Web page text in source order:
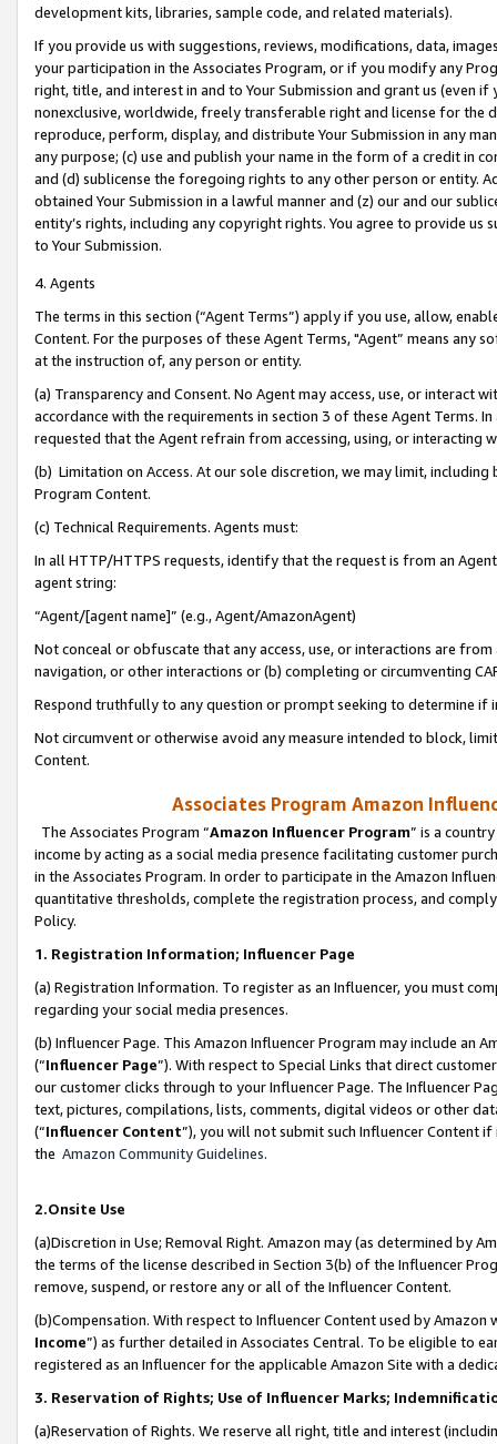
development kits, libraries, sample code, and related materials).
If you provide us with suggestions, reviews, modifications, data,
your participation in the Associates Program, or if you modify any
right, title, and interest in and to Your Submission and grant us (even
nonexclusive, worldwide, freely transferable right and license for
reproduce, perform, display, and distribute Your Submission in any
any purpose; (c) use and publish your name in the form of a credit in
and (d) sublicense the foregoing rights to any other person or entity.
obtained Your Submission in a lawful manner and (z) our and our
entity’s rights, including any copyright rights. You agree to provide us
to Your Submission.
4. Agents
The terms in this section (“Agent Terms”) apply if you use, allow,
Content. For the purposes of these Agent Terms, "Agent” means
at the instruction of, any person or entity.
(a) Transparency and Consent. No Agent may access, use, or
accordance with the requirements in section 3 of these Agent Terms.
requested that the Agent refrain from accessing, using, or interacting
(b) Limitation on Access. At our sole discretion, we may limit,
Program Content.
(c) Technical Requirements. Agents must:
In all HTTP/HTTPS requests, identify that the request is from an
agent string:
“Agent/[agent name]” (e.g., Agent/AmazonAgent)
Not conceal or obfuscate that any access, use, or interactions are
navigation, or other interactions or (b) completing or circumventing
Respond truthfully to any question or prompt seeking to determine if
Not circumvent or otherwise avoid any measure intended to block,
Content.
Associates Program Amazon
The Associates Program “Amazon Influencer Program” is a
income by acting as a social media presence facilitating customer
in the Associates Program. In order to participate in the Amazon
quantitative thresholds, complete the registration process, and
Policy.
1. Registration Information; Influencer Page
(a) Registration Information. To register as an Influencer, you must
regarding your social media presences.
(b) Influencer Page. This Amazon Influencer Program may include an
(“Influencer Page”). With respect to Special Links that direct
our customer clicks through to your Influencer Page. The Influencer
text, pictures, compilations, lists, comments, digital videos or other
(“Influencer Content”), you will not submit such Influencer Content
the Amazon Community Guidelines.
2.Onsite Use
(a)Discretion in Use; Removal Right. Amazon may (as determined by
the terms of the license described in Section 3(b) of the Influencer
remove, suspend, or restore any or all of the Influencer Content.
(b)Compensation. With respect to Influencer Content used by
Income”) as further detailed in Associates Central. To be eligible to
registered as an Influencer for the applicable Amazon Site with a
3. Reservation of Rights; Use of Influencer Marks;
(a)Reservation of Rights. We reserve all right, title and interest